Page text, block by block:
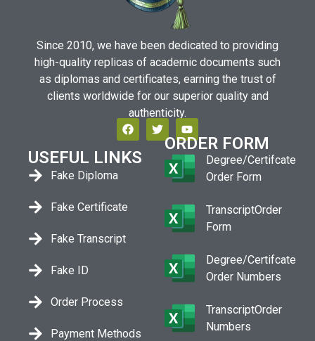
Since 2010, we have been dedicated to providing
high-quality replicas of academic documents such
as diplomas and certificates, earning the trust of
clients worldwide for our superior quality and
authenticity.
USEFUL LINKS
Fake Diploma
Fake Certificate
Fake Transcript
Fake ID
Order Process
Payment Methods
ORDER FORM
Degree/Certifcate
Order Form
TranscriptOrder
Form
Degree/Certifcate
Order Numbers
TranscriptOrder
Numbers